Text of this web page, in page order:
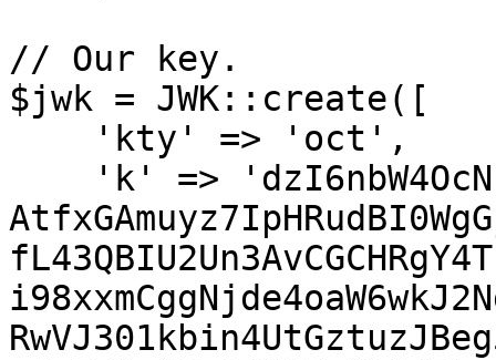
// Our key.
$jwk = JWK::create([